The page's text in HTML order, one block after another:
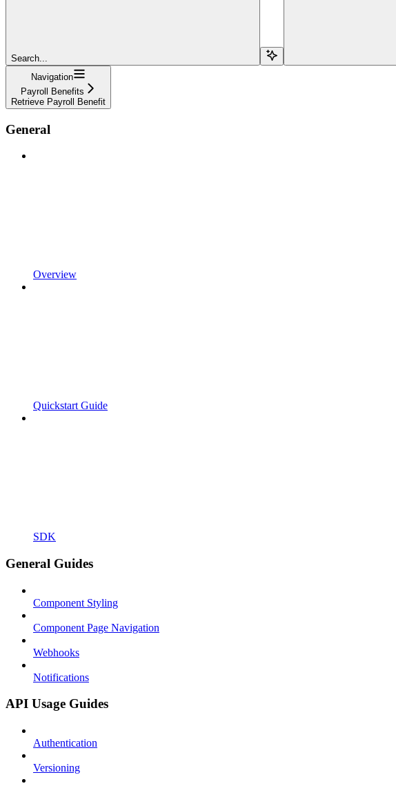
Search...
Navigation
Payroll Benefits
Retrieve Payroll Benefit
General
Overview
Quickstart Guide
SDK
General Guides
Component Styling
Component Page Navigation
Webhooks
Notifications
API Usage Guides
Authentication
Versioning